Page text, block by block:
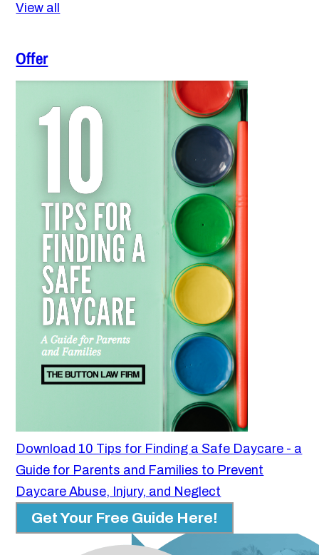
View all
Offer
Download 10 Tips for Finding a Safe Daycare - a
Guide for Parents and Families to Prevent
Daycare Abuse, Injury, and Neglect
Get Your Free Guide Here!